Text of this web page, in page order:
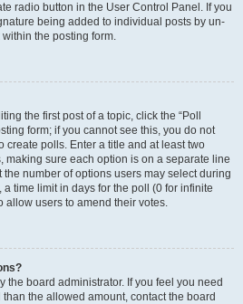
radio button in the User Control Panel. If you
being added to individual posts by un-
the posting form.
the first post of a topic, click the “Poll
form; if you cannot see this, you do not
create polls. Enter a title and at least two
making sure each option is on a separate line
number of options users may select during
a time limit in days for the poll (0 for infinite
allow users to amend their votes.
the board administrator. If you feel you need
the allowed amount, contact the board